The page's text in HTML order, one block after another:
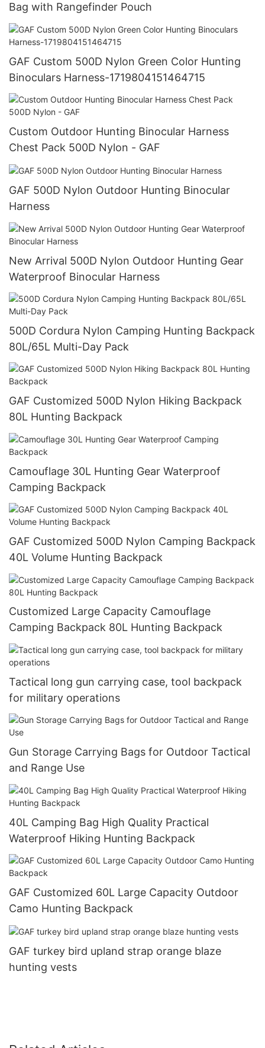
Bag with Rangefinder Pouch
GAF Custom 500D Nylon Green Color Hunting
Binoculars Harness-1719804151464715
Custom Outdoor Hunting Binocular Harness
Chest Pack 500D Nylon - GAF
GAF 500D Nylon Outdoor Hunting Binocular
Harness
New Arrival 500D Nylon Outdoor Hunting Gear
Waterproof Binocular Harness
500D Cordura Nylon Camping Hunting Backpack
80L/65L Multi-Day Pack
GAF Customized 500D Nylon Hiking Backpack
80L Hunting Backpack
Camouflage 30L Hunting Gear Waterproof
Camping Backpack
GAF Customized 500D Nylon Camping Backpack
40L Volume Hunting Backpack
Customized Large Capacity Camouflage
Camping Backpack 80L Hunting Backpack
Tactical long gun carrying case, tool backpack
for military operations
Gun Storage Carrying Bags for Outdoor Tactical
and Range Use
40L Camping Bag High Quality Practical
Waterproof Hiking Hunting Backpack
GAF Customized 60L Large Capacity Outdoor
Camo Hunting Backpack
GAF turkey bird upland strap orange blaze
hunting vests